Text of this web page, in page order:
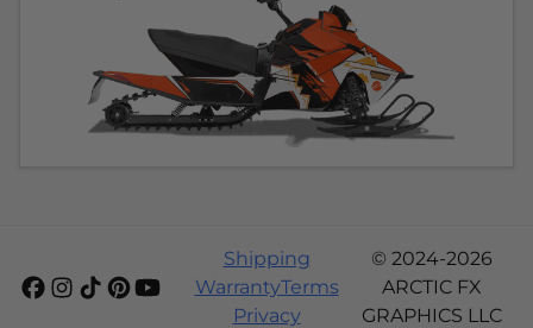
Shipping
WarrantyTerms
Privacy
© 2024-2026
ARCTIC FX
GRAPHICS LLC